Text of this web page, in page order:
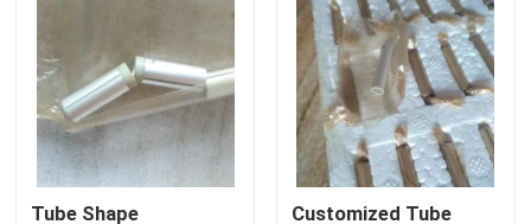
Ultrasonic Cleaning Transducer
High Power Ultrasonic Transducer
Multi Frequency Ultrasonic Transducer
Tube Shape Customized Tube